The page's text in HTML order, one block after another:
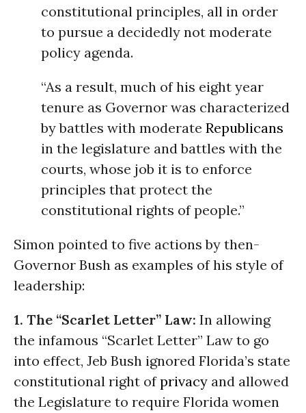
constitutional principles, all in order
to pursue a decidedly not moderate
policy agenda.
“As a result, much of his eight year
tenure as Governor was characterized
by battles with moderate Republicans
in the legislature and battles with the
courts, whose job it is to enforce
principles that protect the
constitutional rights of people.”
Simon pointed to five actions by then-
Governor Bush as examples of his style of
leadership:
1. The “Scarlet Letter” Law: In allowing
the infamous “Scarlet Letter” Law to go
into effect, Jeb Bush ignored Florida’s state
constitutional right ofprivacy and allowed
the Legislature to require Florida women